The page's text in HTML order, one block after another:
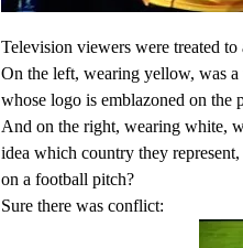
Television viewers were treated
On the left, wearing yellow, was
whose logo is emblazoned on the
And on the right, wearing white,
idea which country they
on a football pitch?
Sure there was conflict: